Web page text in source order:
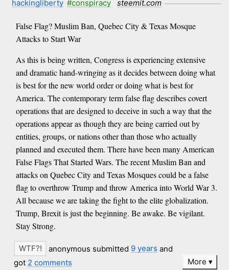
hackingliberty #conspiracy steemit.com
False Flag? Muslim Ban, Quebec City & Texas Mosque
Attacks to Start War
As this is being written, Congress is experiencing extensive
and dramatic hand-wringing as it decides between doing what
is best for the new world order or doing what is best for
America. The contemporary term false flag describes covert
operations that are designed to deceive in such a way that the
operations appear as though they are being carried out by
entities, groups, or nations other than those who actually
planned and executed them. There have been many American
False Flags That Started Wars. The recent Muslim Ban and
attacks on Quebec City and Texas Mosques could be a false
flag to overthrow Trump and throw America into World War 3.
All because we are taking the fight to the elite globalization.
Trump, Brexit is just the beginning. Be awake. Be vigilant.
Stay Strong.
anonymous submitted 9 years and
got 2 comments More